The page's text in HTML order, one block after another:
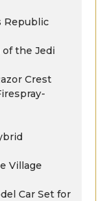
Republic
of the Jedi
Crest
Village
Car Set for